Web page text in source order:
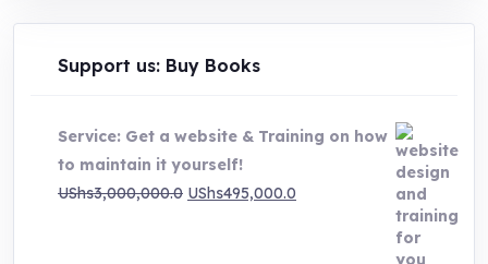
Support us: Buy Books
Service: Get a website & Training on how
to maintain it yourself!
UShs3,000,000.0 Original
UShs495,000.0